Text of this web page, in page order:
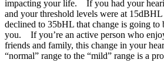
impacting your life. If you had your
and your threshold levels were at 15dBHL
declined to 35bHL that change is going to
you. If you’re an active person who
friends and family, this change in your
“normal” range to the “mild” range is a